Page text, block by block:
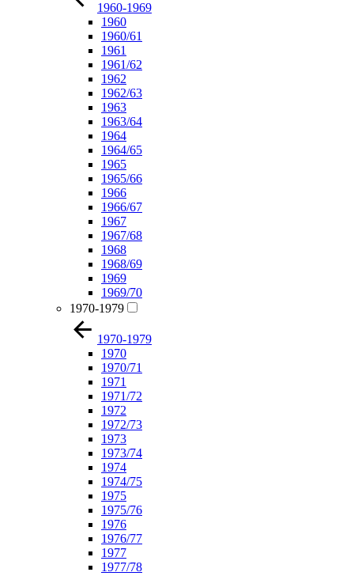
1960-1969
1960
1960/61
1961
1961/62
1962
1962/63
1963
1963/64
1964
1964/65
1965
1965/66
1966
1966/67
1967
1967/68
1968
1968/69
1969
1969/70
1970-1979
1970-1979
1970
1970/71
1971
1971/72
1972
1972/73
1973
1973/74
1974
1974/75
1975
1975/76
1976
1976/77
1977
1977/78